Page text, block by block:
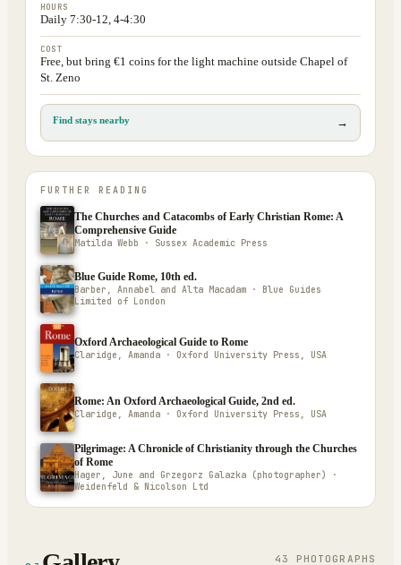
HOURS
Daily 7:30-12, 4-4:30
COST
Free, but bring €1 coins for the light machine outside Chapel of
St. Zeno
Find stays nearby →
FURTHER READING
The Churches and Catacombs of Early Christian Rome: A
Comprehensive Guide
Matilda Webb · Sussex Academic Press
Blue Guide Rome, 10th ed.
Barber, Annabel and Alta Macadam · Blue Guides
Limited of London
Oxford Archaeological Guide to Rome
Claridge, Amanda · Oxford University Press, USA
Rome: An Oxford Archaeological Guide, 2nd ed.
Claridge, Amanda · Oxford University Press, USA
Pilgrimage: A Chronicle of Christianity through the Churches
of Rome
Hager, June and Grzegorz Galazka (photographer) ·
Weidenfeld & Nicolson Ltd
43 PHOTOGRAPH S